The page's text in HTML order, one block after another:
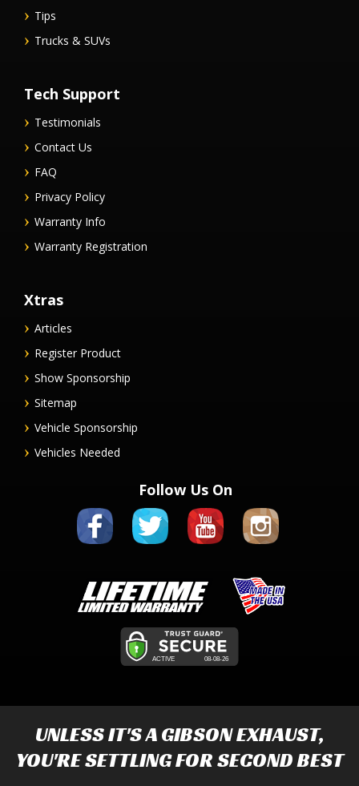
Tips
Trucks & SUVs
Tech Support
Testimonials
Contact Us
FAQ
Privacy Policy
Warranty Info
Warranty Registration
Xtras
Articles
Register Product
Show Sponsorship
Sitemap
Vehicle Sponsorship
Vehicles Needed
Follow Us On
UNLESS IT'S AGIBSON EXHAUST,
YOU'RE SETTLING FOR SECOND BEST